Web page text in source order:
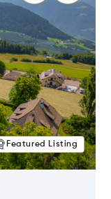
Featured Listing